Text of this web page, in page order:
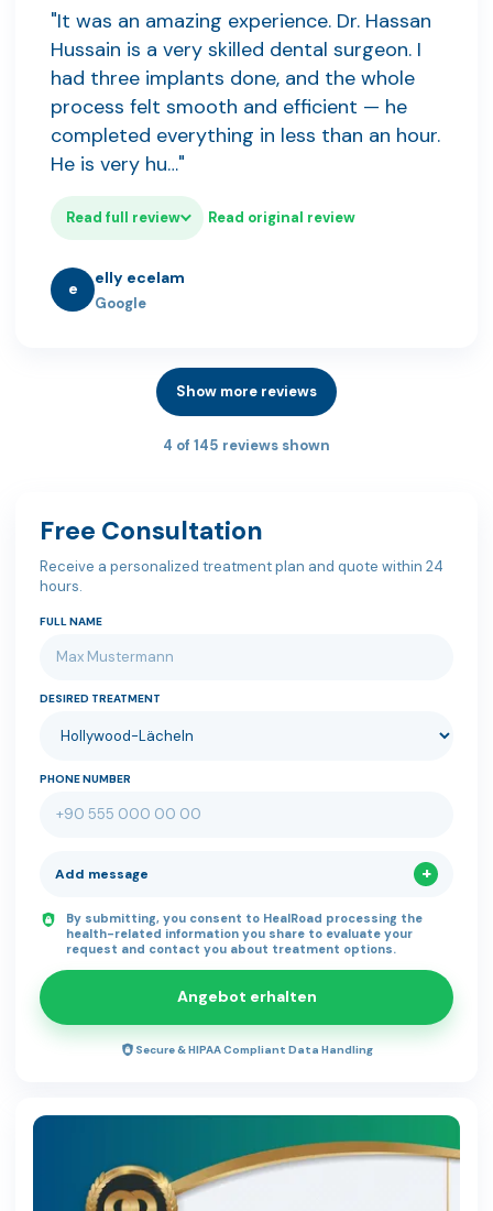
"It was an amazing experience. Dr. Hassan
Hussain is a very skilled dental surgeon. I
had three implants done, and the whole
process felt smooth and efficient — he
completed everything in less than an hour.
He is very hu…"
Read full review Read original review
e
elly ecelam
Google
Show more reviews
4 of 145 reviews shown
Free Consultation
Receive a personalized treatment plan and quote within 24
hours.
FULL NAME
DESIRED TREATMENT
PHONE NUMBER
Add message
By submitting, you consent to HealRoad processing the
health-related information you share to evaluate your
request and contact you about treatment options.
Angebot erhalten
Secure & HIPAA Compliant Data Handling